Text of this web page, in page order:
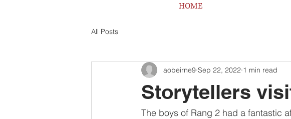
HOME
All Posts
Storytellers
aobeirne9 Sep 22, 2022 1 min read
The boys of Rang 2 had a fantastic